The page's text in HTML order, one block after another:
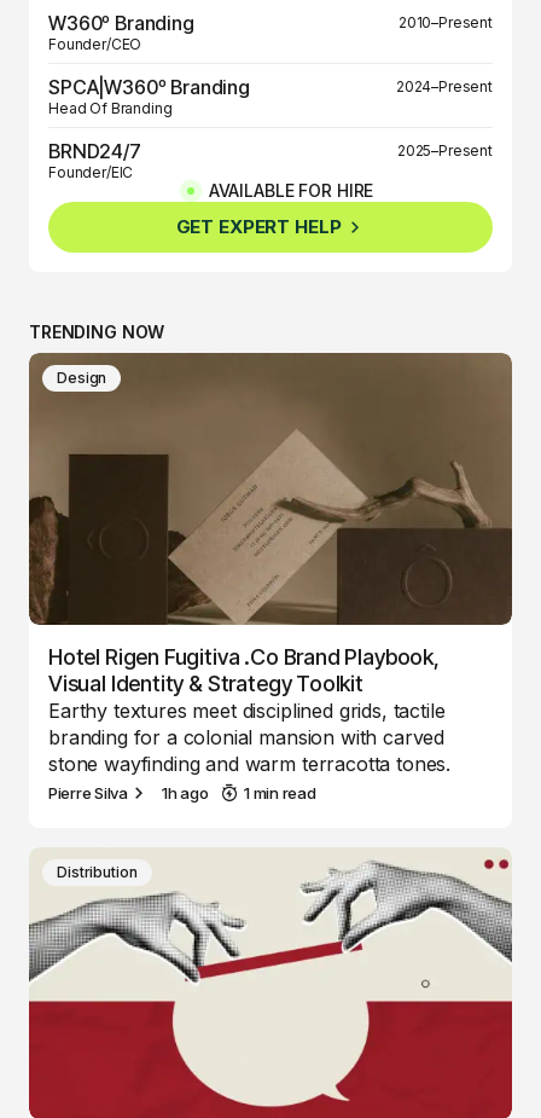
W360º Branding
2010–Present
Founder/CEO
SPCA|W360º Branding
2024–Present
Head Of Branding
BRND24/7
2025–Present
Founder/EIC
BRND360º
2025–Present
Founder/EIC
AVAILABLE FOR HIRE
GET EXPERT HELP
TRENDING NOW
Design
Hotel Rigen Fugitiva .co Brand Playbook,
Visual Identity & Strategy Toolkit
Earthy textures meet disciplined grids, tactile
branding for a colonial mansion with carved
stone wayfinding and warm terracotta tones.
Pierre Silva 1h ago 1 min read
Distribution